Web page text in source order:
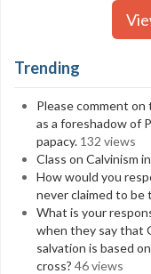
Trending
Please comment
as a foreshadow of
papacy. 132 views
Class on Calvinism
How would you
never claimed to be
What is your
when they say that
salvation is based
cross? 46 views